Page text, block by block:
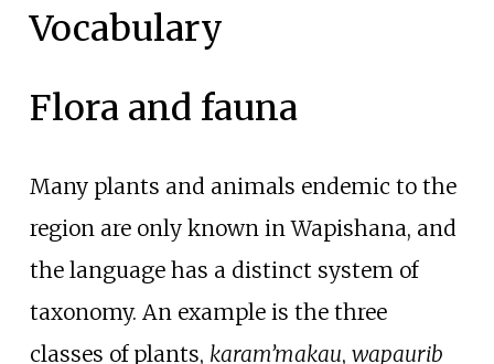
Vocabulary
Flora and fauna
Many plants and animals endemic to the
region are only known in Wapishana, and
the language has a distinct system of
taxonomy. An example is the three
classes of plants, karam’makau, wapaurib